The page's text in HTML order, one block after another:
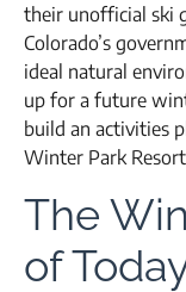
their unofficial ski
Colorado’s
ideal natural
up for a future
build an activities
Winter Park
The
of